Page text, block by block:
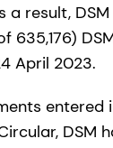
a result,
635,176)
April 2023.
entered
DSM